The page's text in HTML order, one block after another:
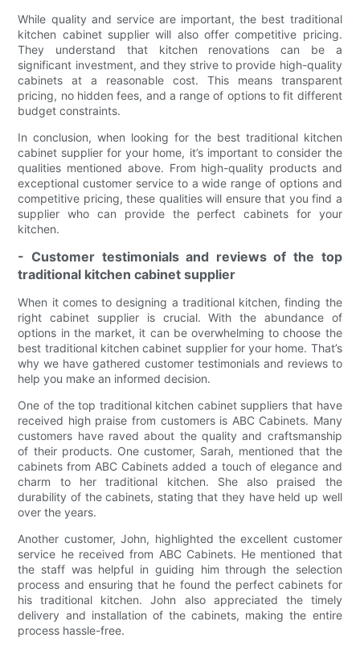
While quality and service are important, the best traditional
kitchen cabinet supplier will also offer competitive pricing.
They understand that kitchen renovations can be a
significant investment, and they strive to provide high-quality
cabinets at a reasonable cost. This means transparent
pricing, no hidden fees, and a range of options to fit different
budget constraints.
In conclusion, when looking for the best traditional kitchen
cabinet supplier for your home, it’s important to consider the
qualities mentioned above. From high-quality products and
exceptional customer service to a wide range of options and
competitive pricing, these qualities will ensure that you find a
supplier who can provide the perfect cabinets for your
kitchen.
- Customer testimonials and reviews of the top
traditional kitchen cabinet supplier
When it comes to designing a traditional kitchen, finding the
right cabinet supplier is crucial. With the abundance of
options in the market, it can be overwhelming to choose the
best traditional kitchen cabinet supplier for your home. That’s
why we have gathered customer testimonials and reviews to
help you make an informed decision.
One of the top traditional kitchen cabinet suppliers that have
received high praise from customers is ABC Cabinets. Many
customers have raved about the quality and craftsmanship
of their products. One customer, Sarah, mentioned that the
cabinets from ABC Cabinets added a touch of elegance and
charm to her traditional kitchen. She also praised the
durability of the cabinets, stating that they have held up well
over the years.
Another customer, John, highlighted the excellent customer
service he received from ABC Cabinets. He mentioned that
the staff was helpful in guiding him through the selection
process and ensuring that he found the perfect cabinets for
his traditional kitchen. John also appreciated the timely
delivery and installation of the cabinets, making the entire
process hassle-free.